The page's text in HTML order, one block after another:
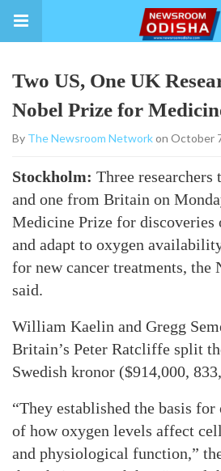
Two US, One UK
Nobel Prize for
By The Newsroom Networkon October
Stockholm: Three
and one from Britain on
Medicine Prize for discoveries
and adapt to oxygen
for new cancer treatments, the
said.
William Kaelin and Gregg
Britain’s Peter Ratcliffe split
Swedish kronor ($914,000,
“They established the basis
of how oxygen levels affect
and physiological function,”